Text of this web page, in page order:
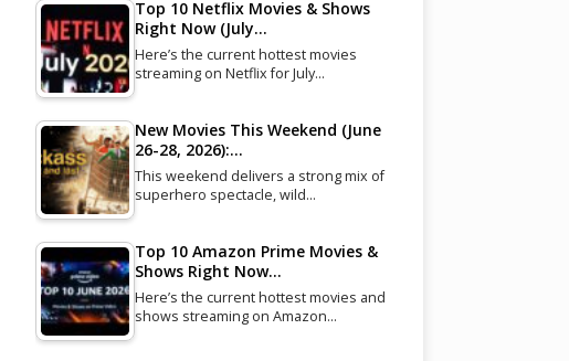
Top 10 Netflix Movies & Shows
Right Now (July…
Here’s the current hottest movies
streaming on Netflix for July…
New Movies This Weekend (June
26-28, 2026):…
This weekend delivers a strong mix of
superhero spectacle, wild…
Top 10 Amazon Prime Movies &
Shows Right Now…
Here’s the current hottest movies and
shows streaming on Amazon…